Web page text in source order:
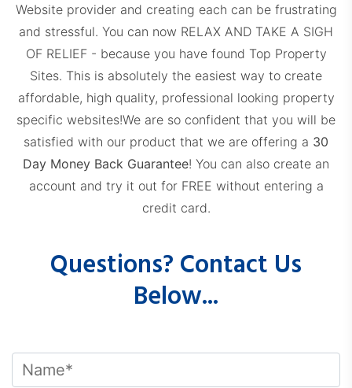
Website provider and creating each can be frustrating
and stressful. You can now RELAX AND TAKE A SIGH
OF RELIEF - because you have found Top Property
Sites. This is absolutely the easiest way to create
affordable, high quality, professional looking property
specific websites!We are so confident that you will be
satisfied with our product that we are offering a 30
Day Money Back Guarantee! You can also create an
account and try it out for FREE without entering a
credit card.
Questions? Contact Us
Below...